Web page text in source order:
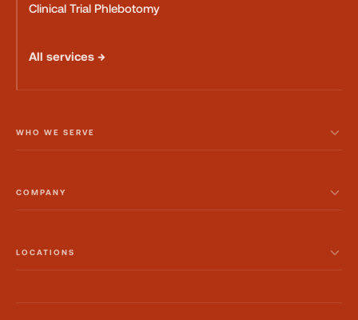
Clinical Trial Phlebotomy
All services →
WHO WE SERVE
COMPANY
LOCATIONS